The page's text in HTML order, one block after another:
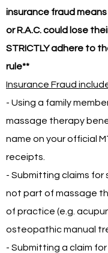
insurance fraud means
or R.A.C. could lose
STRICTLY adhere to
rule**
Insurance Fraud
- Using a family
massage therapy
name on your official
receipts.
- Submitting claims for
not part of massage
of practice (e.g.
osteopathic manual
- Submitting a claim